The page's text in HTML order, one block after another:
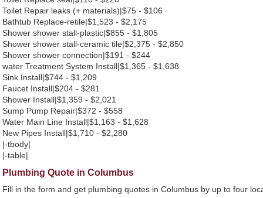
Toilet Repair leaks (+ materials)|$75 - $106
Bathtub Replace-retile|$1,523 - $2,175
Shower shower stall-plastic|$855 - $1,805
Shower shower stall-ceramic tile|$2,375 - $2,850
Shower shower connection|$191 - $244
water Treatment System Install|$1,365 - $1,638
Sink Install|$744 - $1,209
Faucet Install|$204 - $281
Shower Install|$1,359 - $2,021
Sump Pump Repair|$372 - $558
Water Main Line Install|$1,163 - $1,628
New Pipes Install|$1,710 - $2,280
|-tbody|
|-table|
Plumbing Quote in Columbus
Fill in the form and get plumbing quotes in Columbus by up to four